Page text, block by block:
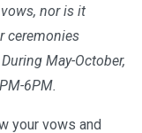
nor is it
ceremonies
May-October,
6PM.
your vows and